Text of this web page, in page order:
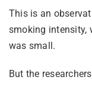
This is an
smoking intensity,
was small.
But the